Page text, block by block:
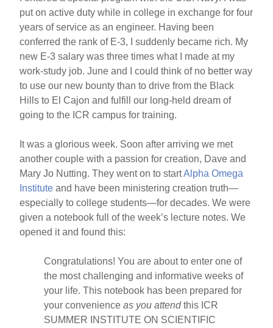
put on active duty while in college in exchange for four
years of service as an engineer. Having been
conferred the rank of E-3, I suddenly became rich. My
new E-3 salary was three times what I made at my
work-study job. June and I could think of no better way
to use our new bounty than to drive from the Black
Hills to El Cajon and fulfill our long-held dream of
going to the ICR campus for training.
It was a glorious week. Soon after arriving we met
another couple with a passion for creation, Dave and
Mary Jo Nutting. They went on to startAlpha Omega
Institute and have been ministering creation truth—
especially to college students—for decades. We were
given a notebook full of the week’s lecture notes. We
opened it and found this:
Congratulations! You are about to enter one of
the most challenging and informative weeks of
your life. This notebook has been prepared for
your convenienceas you attendthis ICR
SUMMER INSTITUTE ON SCIENTIFIC